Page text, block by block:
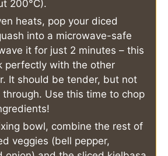
200°C).
heats, pop your diced
into a microwave-safe
it for just 2 minutes – this
perfectly with the other
It should be tender, but not
Use this time to chop
bowl, combine the rest of
veggies (bell pepper,